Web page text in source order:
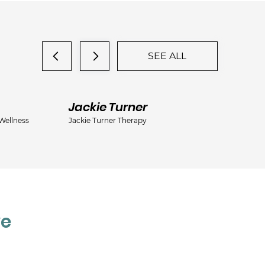
Jackie Turner
Jackie Turner Therapy
SEE ALL